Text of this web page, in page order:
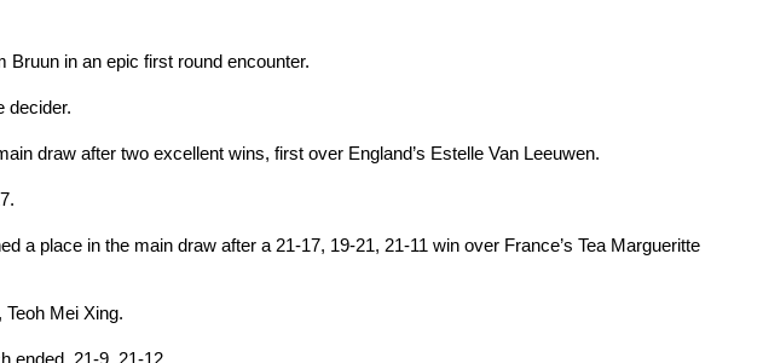
in an epic first round encounter.
decider.
draw after two excellent wins, first over England’s Estelle Van Leeuwen.
a place in the main draw after a 21-17, 19-21, 21-11 win over France’s Tea Margueritte
Mei Xing.